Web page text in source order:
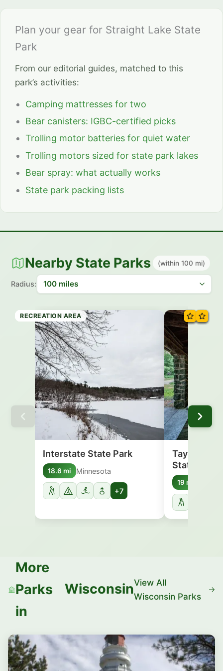
Plan your gear for Straight Lake State
Park
From our editorial guides, matched to this
park’s activities:
Camping mattresses for two
Bear canisters: IGBC-certified picks
Trolling motor batteries for quiet water
Trolling motors sized for state park lakes
Bear spray: what actually works
State park packing lists
Nearby State Parks (within 100 mi)
Radius:
STATE PARK
Interstate State Park
18.6 mi Minnesota
+7
STATE PARK
Taylor
State Park
19 mi
STATE FOREST
STATE PARK
STATE PARK
STATE PARK
HISTORIC SITE
RECREATION AREA
More
Parks
in
WisconsinView All
Wisconsin Parks